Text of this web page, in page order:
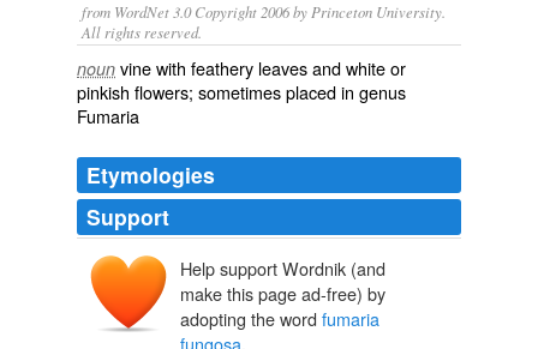
from WordNet 3.0 Copyright 2006 by Princeton University.
All rights reserved.
noun vine with feathery leaves and white or
pinkish flowers; sometimes placed in genus
Fumaria
Etymologies
Support
Help support Wordnik (and
make this page ad-free) by
adopting the word fumaria